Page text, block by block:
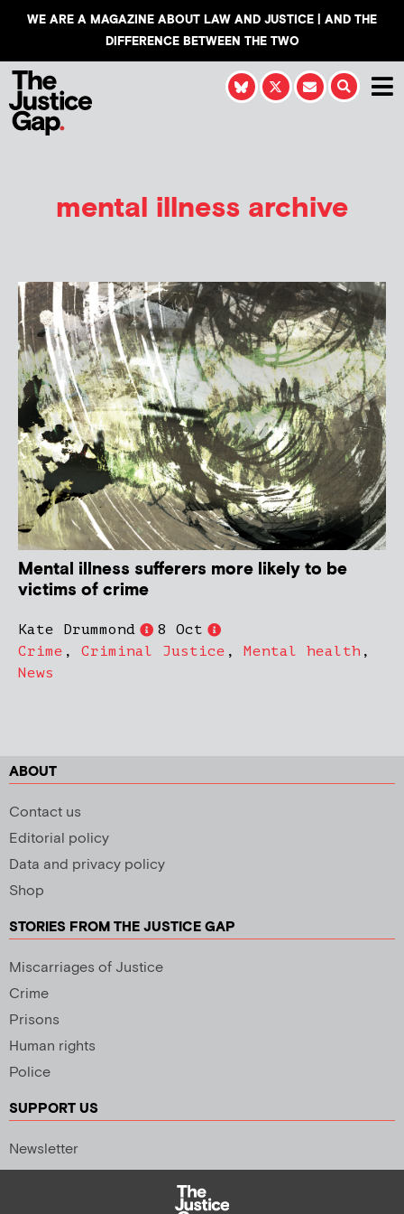
WE ARE A MAGAZINE ABOUT LAW AND JUSTICE | AND THE
DIFFERENCE BETWEEN THE TWO
mental illness archive
Mental illness sufferers more likely to be
victims of crime
Kate Drummond
8 Oct
Crime , Criminal Justice , Mental health ,
News
ABOUT
Contact us
Editorial policy
Data and privacy policy
Shop
STORIES FROM THE JUSTICE GAP
Miscarriages of Justice
Crime
Prisons
Human rights
Police
SUPPORT US
Newsletter